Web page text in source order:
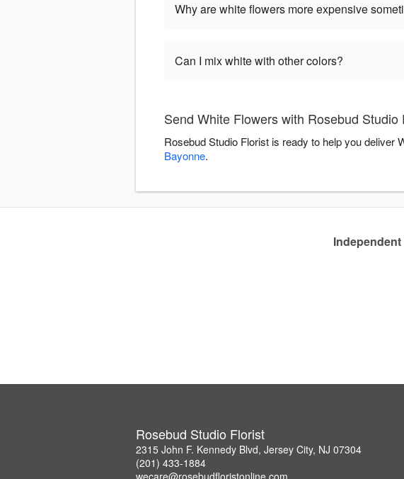
Why are white flowers more expensive
Can I mix white with other colors?
Send White Flowers with Rosebud Studio
Rosebud Studio Florist is ready to help you deliver
Bayonne.
Rosebud Studio Florist
2315 John F. Kennedy Blvd, Jersey City, NJ 07304
(201) 433-1884
wecare@rosebudfloristonline.com